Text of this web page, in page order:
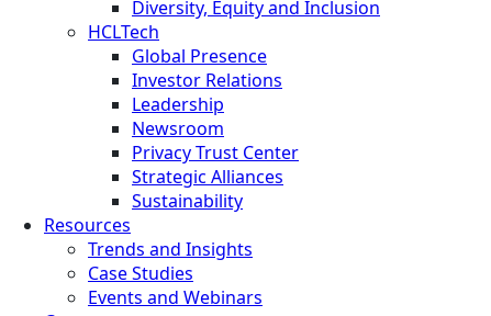
Diversity, Equity and Inclusion
HCLTech
Global Presence
Investor Relations
Leadership
Newsroom
Privacy Trust Center
Strategic Alliances
Sustainability
Resources
Trends and Insights
Case Studies
Events and Webinars